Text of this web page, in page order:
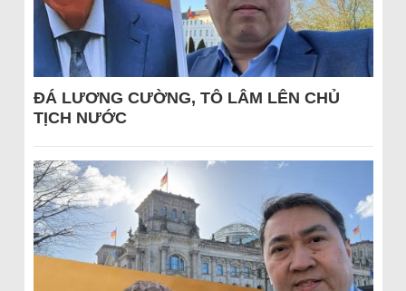
ĐÁ LƯƠNG CƯỜNG, TÔ LÂM LÊN CHỦ
TỊCH NƯỚC